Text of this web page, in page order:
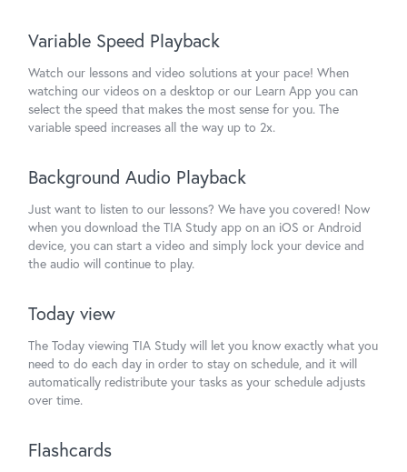
Variable Speed Playback
Watch our lessons and video solutions at your pace! When
watching our videos on a desktop or our Learn App you can
select the speed that makes the most sense for you. The
variable speed increases all the way up to 2x.
Background Audio Playback
Just want to listen to our lessons? We have you covered! Now
when you download the TIA Study app on an iOS or Android
device, you can start a video and simply lock your device and
the audio will continue to play.
Today view
The Today viewing TIA Study will let you know exactly what you
need to do each day in order to stay on schedule, and it will
automatically redistribute your tasks as your schedule adjusts
over time.
Flashcards